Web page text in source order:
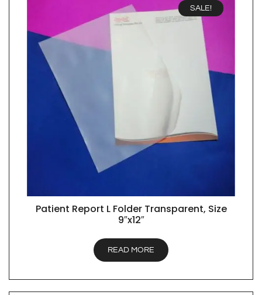
SALE!
QUICK VIEW
Patient Report L Folder Transparent, Size
9″x12″
READ MORE